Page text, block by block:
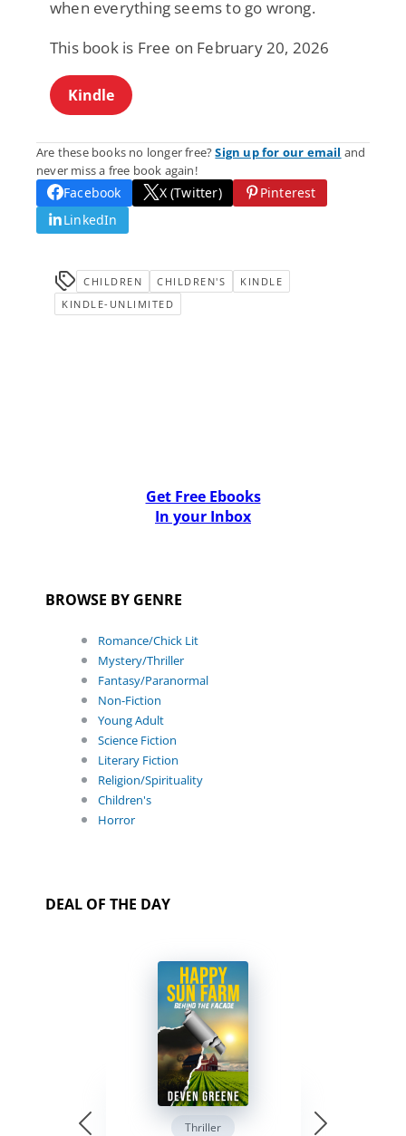
when everything seems to go wrong.
This book is Free on February 20, 2026
Kindle
Are these books no longer free?Sign up for our email and
never miss a free book again!
Facebook X (Twitter)
Pinterest
LinkedIn
CHILDREN CHILDREN'S
KINDLE
KINDLE-UNLIMITED
Get Free Ebooks
In your Inbox
BROWSE BY GENRE
Romance/Chick Lit
Mystery/Thriller
Fantasy/Paranormal
Non-Fiction
Young Adult
Science Fiction
Literary Fiction
Religion/Spirituality
Children's
Horror
DEAL OF THE DAY
Thriller